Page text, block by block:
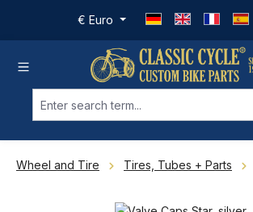
Skip to main content
€ Euro
Wheel and Tire Tires, Tubes + Parts